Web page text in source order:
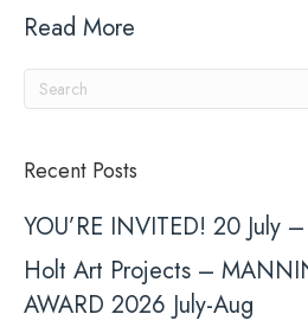
Read More
Recent Posts
YOU’RE INVITED! 20 July
Holt Art Projects –
AWARD 2026 July-Aug